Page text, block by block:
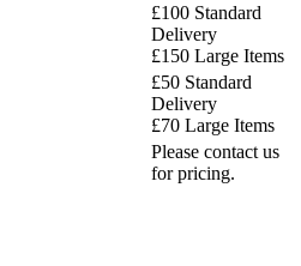
£100 Standard
Delivery
£150 Large Items
£50 Standard
Delivery
£70 Large Items
Please contact us
for pricing.